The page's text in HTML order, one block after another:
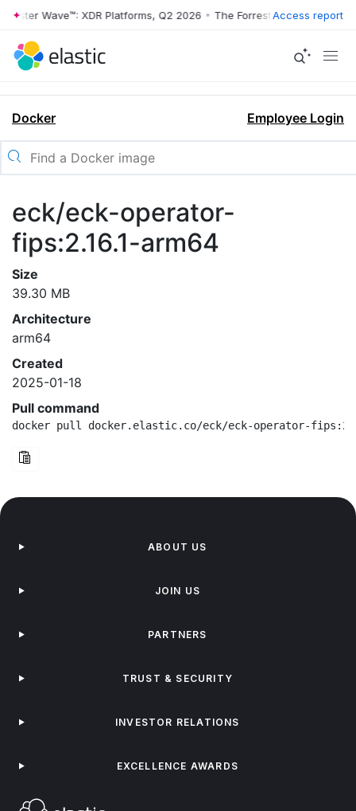
Wave™: XDR Platforms, Q2 2026 • The Forrester Wave™: XDR
Access report
Docker Employee Login
eck/eck-operator-
fips:2.16.1-arm64
Size
39.30 MB
Architecture
arm64
Created
2025-01-18
Pull command
docker pull docker.elastic.co/eck/eck-operator-
ABOUT US
JOIN US
PARTNERS
TRUST & SECURITY
INVESTOR RELATIONS
EXCELLENCE AWARDS